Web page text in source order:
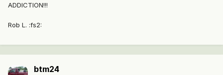
ADDICTION!!!
Rob L. :fs2:
btm24